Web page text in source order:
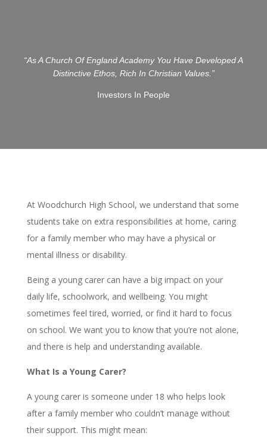
“As A Church Of England Academy You Have Developed A
Distinctive Ethos, Rich In Christian Values.”
Investors In People
At Woodchurch High School, we understand that some
students take on extra responsibilities at home, caring
for a family member who may have a physical or
mental illness or disability.
Being a young carer can have a big impact on your
daily life, schoolwork, and wellbeing. You might
sometimes feel tired, worried, or find it hard to focus
on school. We want you to know that you’re not alone,
and there is help and understanding available.
What Is a Young Carer?
A young carer is someone under 18 who helps look
after a family member who couldn’t manage without
their support. This might mean: